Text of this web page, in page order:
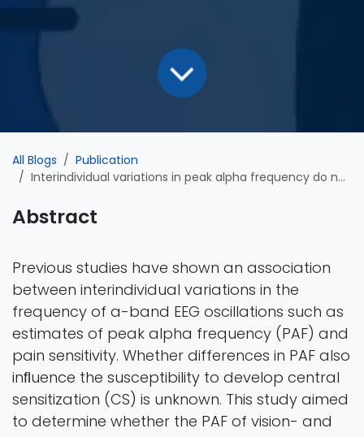
All Blogs
Publication
Interindividual variations in peak alpha frequency do not predict the magnitude or extent of secondary hyperalgesia induced by high-frequency stimulation
Abstract
Previous studies have shown an association
between interindividual variations in the
frequency of a-band EEG oscillations such as
estimates of peak alpha frequency (PAF) and
pain sensitivity. Whether differences in PAF also
inﬂuence the susceptibility to develop central
sensitization (CS) is unknown. This study aimed
to determine whether the PAF of vision- and